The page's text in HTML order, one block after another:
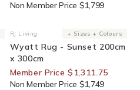
Non Member Price $1,799
25% Off For Members
Vendor:
RJ Living + Sizes + Colours
Wyatt Rug - Sunset 200cm
x 300cm
Member Price $1,311.75
Non Member Price $1,749